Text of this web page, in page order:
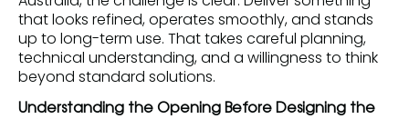
that looks refined, operates smoothly, and stands
up to long-term use. That takes careful planning,
technical understanding, and a willingness to think
beyond standard solutions.
Understanding the Opening Before Designing the